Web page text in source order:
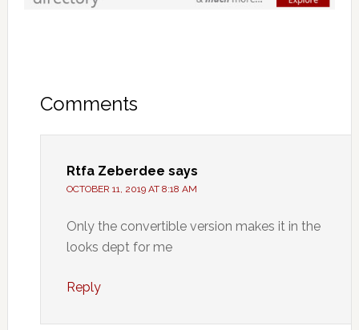
Comments
Rtfa Zeberdee says
OCTOBER 11, 2019 AT 8:18 AM
Only the convertible version makes it in the
looks dept for me
Reply